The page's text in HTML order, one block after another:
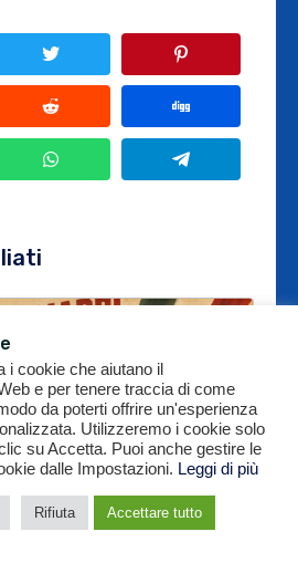
i cookie che aiutano il
e per tenere traccia di come
da poterti offrire un'esperienza
Utilizzeremo i cookie solo
su Accetta. Puoi anche gestire le
dalle Impostazioni. Leggi di più
Rifiuta Accettare tutto